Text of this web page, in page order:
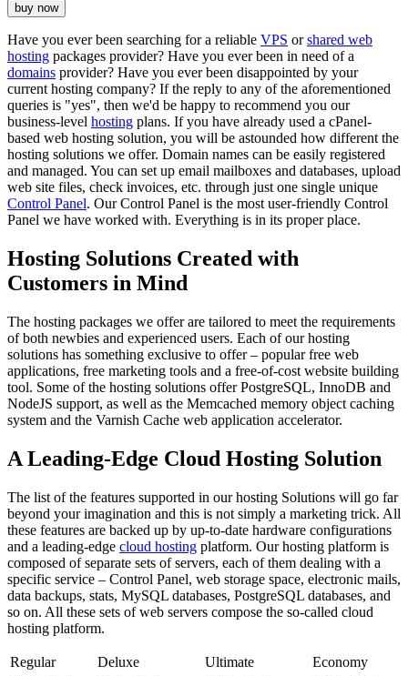
buy now
Have you ever been searching for a reliable VPS orshared web
hosting packages provider? Have you ever been in need of a
domains provider? Have you ever been disappointed by your
current hosting company? If the reply to any of the aforementioned
queries is "yes", then we'd be happy to recommend you our
business-level hosting plans. If you have already used a cPanel-
based web hosting solution, you will be astounded how different the
hosting solutions we offer. Domain names can be easily registered
and managed. You can set up email mailboxes and databases, upload
web site files, check invoices, etc. through just one single unique
Control Panel. Our Control Panel is the most user-friendly Control
Panel we have worked with. Everything is in its proper place.
Hosting Solutions Created with
Customers in Mind
The hosting packages we offer are tailored to meet the requirements
of both newbies and experienced users. Each of our hosting
solutions has something exclusive to offer – popular free web
applications, free marketing tools and a free-of-cost website building
tool. Some of the hosting solutions offer PostgreSQL, InnoDB and
NodeJS support, as well as the Memcached memory object caching
system and the Varnish Cache web application accelerator.
A Leading-Edge Cloud Hosting Solution
The list of the features supported in our hosting Solutions will go far
beyond your imagination and this is not simply a marketing trick. All
these features are backed up by up-to-date hardware configurations
and a leading-edge cloud hosting platform. Our hosting platform is
composed of separate sets of servers, each of them dealing with a
specific service – Control Panel, web storage space, electronic mails,
data backups, stats, MySQL databases, PostgreSQL databases, and
so on. All these sets of web servers compose the so-called cloud
hosting platform.
Regular Deluxe Ultimate
Economy